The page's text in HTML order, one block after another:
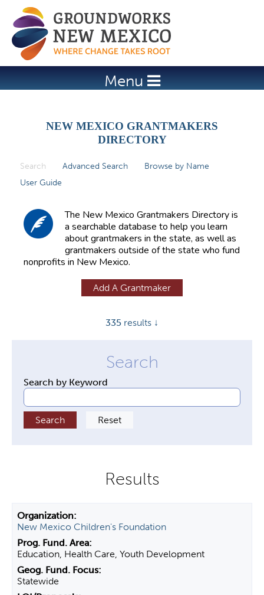
Jump to navigation
Menu
NEW MEXICO GRANTMAKERS
DIRECTORY
Search (active tab)
Advanced Search
Browse by Name
User Guide
The New Mexico Grantmakers Directory is
a searchable database to help you learn
about grantmakers in the state, as well as
grantmakers outside of the state who fund
nonprofits in New Mexico.
Add A Grantmaker
335 results ↓
Search by Keyword
New Mexico Children's Foundation
Education, Health Care, Youth Development
Statewide